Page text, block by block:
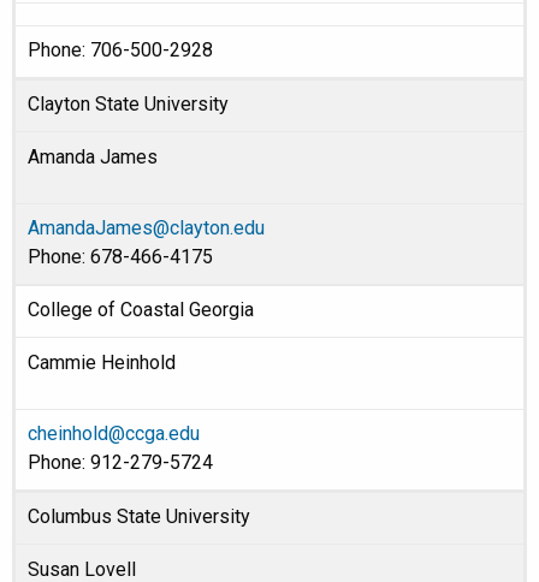
Phone: 706-500-2928
Clayton State University
Amanda James
AmandaJames@clayton.edu
Phone: 678-466-4175
College of Coastal Georgia
Cammie Heinhold
cheinhold@ccga.edu
Phone: 912-279-5724
Columbus State University
Susan Lovell